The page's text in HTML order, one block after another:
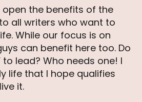
open the benefits of the
all writers who want to
While our focus is on
can benefit here too. Do
to lead? Who needs one! I
life that I hope qualifies
it.